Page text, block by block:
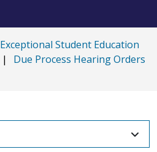
Exceptional Student Education
|
Due Process Hearing Orders